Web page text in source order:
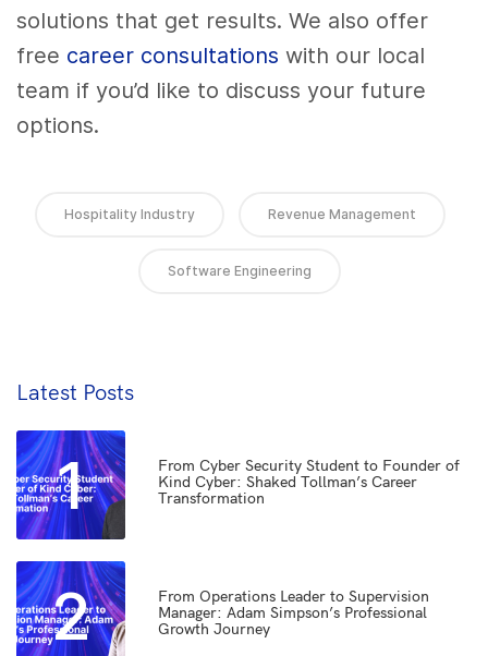
solutions that get results. We also offer
free career consultations with our local
team if you’d like to discuss your future
options.
Hospitality Industry Revenue Management
Software Engineering
Latest Posts
1
From Cyber Security Student to Founder of
Kind Cyber: Shaked Tollman’s Career
Transformation
2
From Operations Leader to Supervision
Manager: Adam Simpson’s Professional
Growth Journey